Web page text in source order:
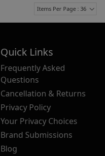
Items Per Page : 36
Quick Links
Frequently Asked
Questions
Cancellation & Returns
Privacy Policy
Your Privacy Choices
Brand Submissions
Blog